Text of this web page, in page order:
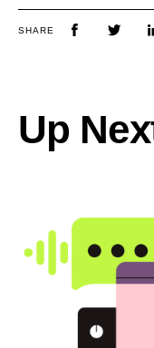
SHARE
Up